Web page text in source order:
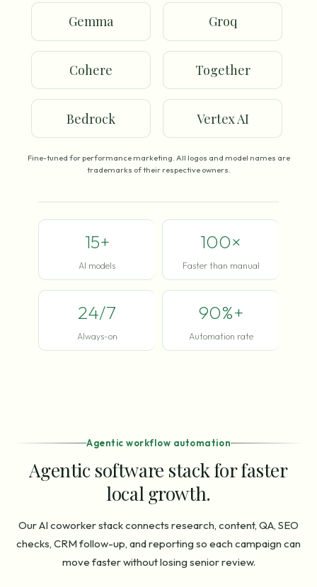
Gemma Groq
Cohere Together
Bedrock Vertex AI
Fine-tuned for performance marketing. All logos and model names are
trademarks of their respective owners.
15+
AI models
100×
Faster than manual
24/7
Always-on
90%+
Automation rate
Agentic workflow automation
Agentic software stack for faster
local growth.
Our AI coworker stack connects research, content, QA, SEO
checks, CRM follow-up, and reporting so each campaign can
move faster without losing senior review.